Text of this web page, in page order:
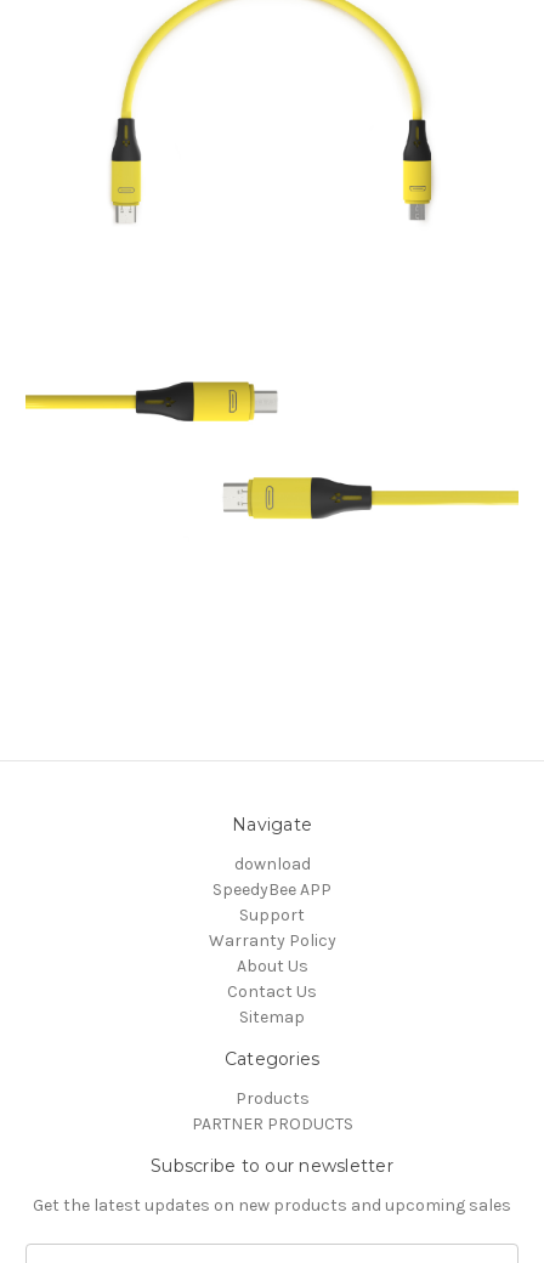
Navigate
download
SpeedyBee APP
Support
Warranty Policy
About Us
Contact Us
Sitemap
Categories
Products
PARTNER PRODUCTS
Subscribe to our newsletter
Get the latest updates on new products and upcoming sales